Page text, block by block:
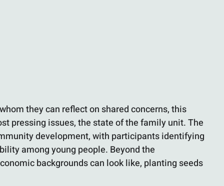
they can reflect on shared concerns, this
pressing issues, the state of the family unit. The
development, with participants identifying
among young people. Beyond the
backgrounds can look like, planting seeds